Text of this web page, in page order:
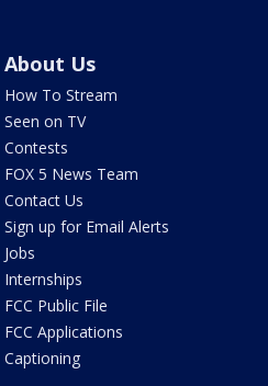
About Us
How To Stream
Seen on TV
Contests
FOX 5 News Team
Contact Us
Sign up for Email Alerts
Jobs
Internships
FCC Public File
FCC Applications
Captioning